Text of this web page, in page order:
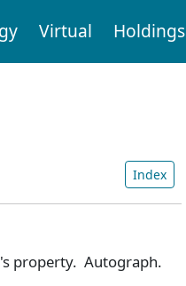
Virtual Holdings
Index
property. Autograph.